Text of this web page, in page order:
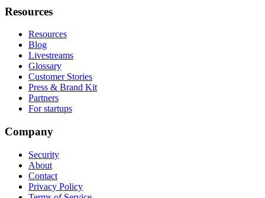
Resources
Resources
Blog
Livestreams
Glossary
Customer Stories
Press & Brand Kit
Partners
For startups
Company
Security
About
Contact
Privacy Policy